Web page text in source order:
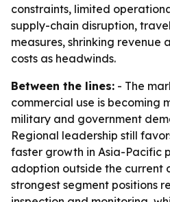
constraints, limited
supply-chain disruption,
measures, shrinking revenue
costs as headwinds.
Between the lines: - The
commercial use is becoming
military and government
Regional leadership still
faster growth in Asia-Pacific
adoption outside the current
strongest segment positions